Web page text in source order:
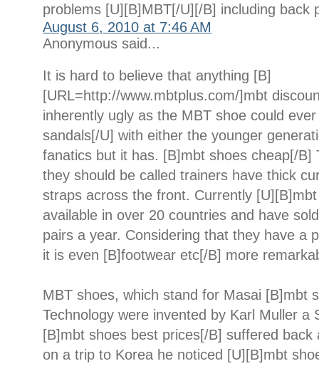
problems [U][B]MBT[/U][/B] including back
August 6, 2010 at 7:46 AM
Anonymous said...
It is hard to believe that anything [B]
[URL=http://www.mbtplus.com/]mbt
inherently ugly as the MBT shoe could
sandals[/U] with either the younger
fanatics but it has. [B]mbt shoes cheap[/B]
they should be called trainers have thick
straps across the front. Currently
available in over 20 countries and have
pairs a year. Considering that they have a
it is even [B]footwear etc[/B] more
MBT shoes, which stand for Masai [B]mbt
Technology were invented by Karl Muller a
[B]mbt shoes best prices[/B] suffered back
on a trip to Korea he noticed [U][B]mbt